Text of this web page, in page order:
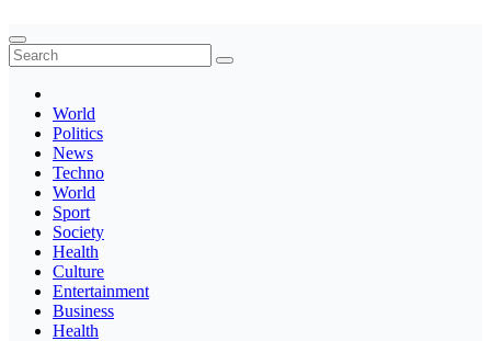
Thegaltimes
News That Matter
World
Politics
News
Techno
World
Sport
Society
Health
Culture
Entertainment
Business
Health